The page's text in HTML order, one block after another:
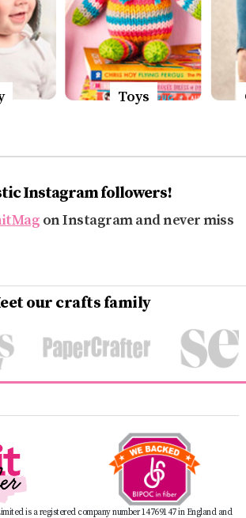
Toys
Instagram followers!
on Instagram and never miss
our crafts family
is a registered company number 14769147 in England and